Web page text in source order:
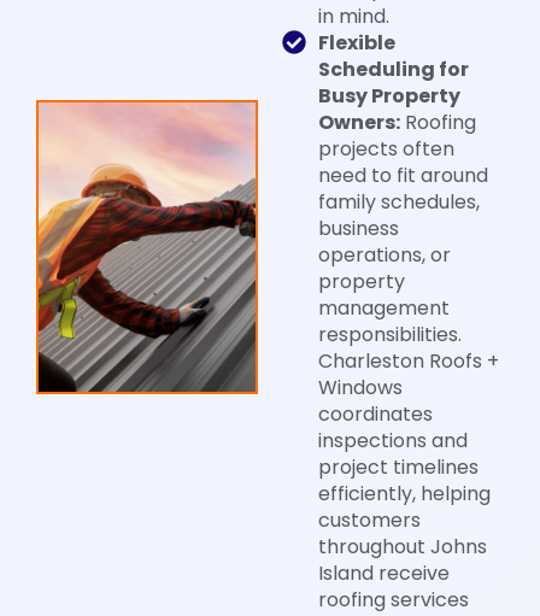
in mind.
Flexible
Scheduling for
Busy Property
Owners: Roofing
projects often
need to fit around
family schedules,
business
operations, or
property
management
responsibilities.
Charleston Roofs +
Windows
coordinates
inspections and
project timelines
efficiently, helping
customers
throughout Johns
Island receive
roofing services